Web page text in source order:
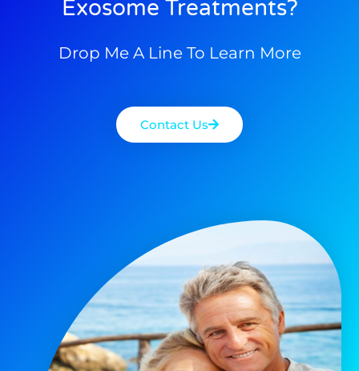
Exosome Treatments?
Drop Me A Line To Learn More
Contact Us